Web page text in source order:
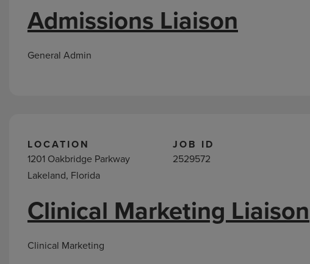
Admissions Liaison
General Admin
LOCATION
1201 Oakbridge Parkway
Lakeland, Florida
JOB ID
2529572
Clinical Marketing Liaison
Clinical Marketing